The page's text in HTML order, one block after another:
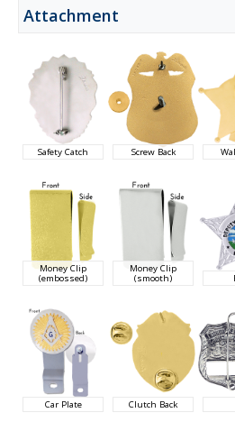
Attachment
Safety Catch Screw Back
Money Clip
(embossed)
Money Clip
(smooth)
Car Plate Clutch Back